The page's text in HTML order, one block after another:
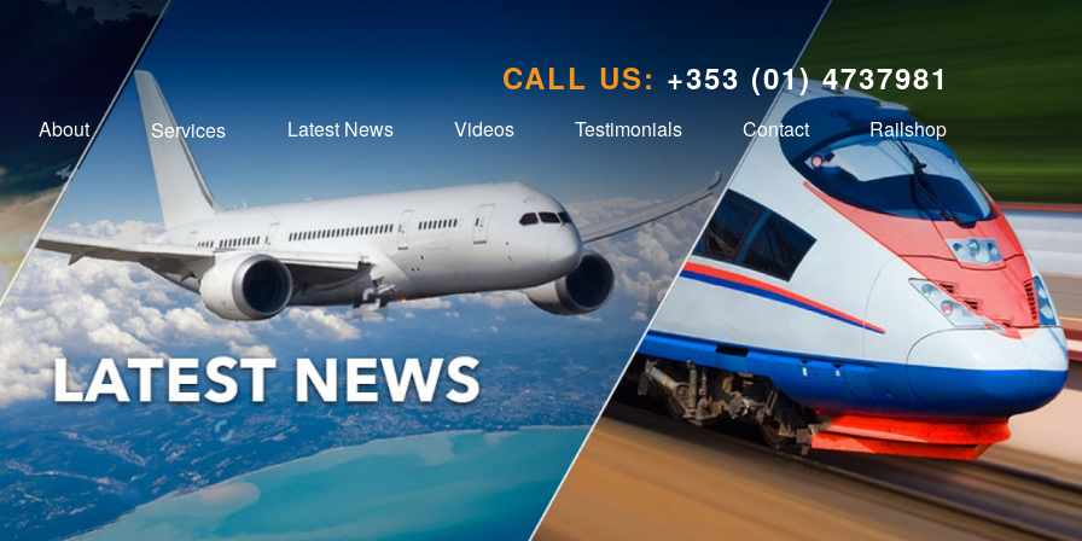
CALL US: +353 (01) 4737981
About Services Latest News Videos Testimonials Contact Railshop